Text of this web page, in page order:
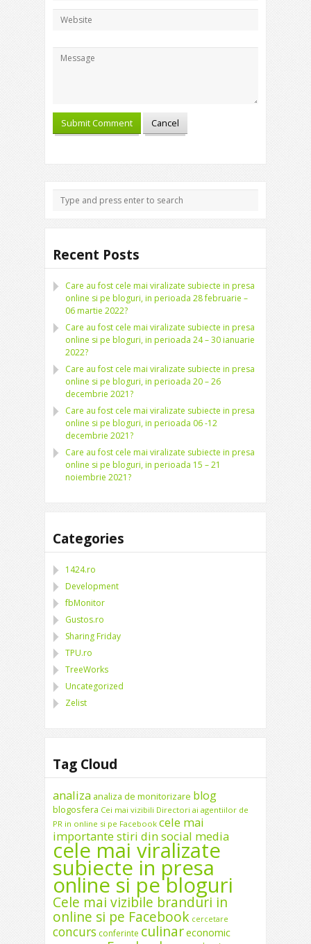
Recent Posts
Care au fost cele mai viralizate subiecte in presa
online si pe bloguri, in perioada 28 februarie –
06 martie 2022?
Care au fost cele mai viralizate subiecte in presa
online si pe bloguri, in perioada 24 – 30 ianuarie
2022?
Care au fost cele mai viralizate subiecte in presa
online si pe bloguri, in perioada 20 – 26
decembrie 2021?
Care au fost cele mai viralizate subiecte in presa
online si pe bloguri, in perioada 06 -12
decembrie 2021?
Care au fost cele mai viralizate subiecte in presa
online si pe bloguri, in perioada 15 – 21
noiembrie 2021?
Categories
1424.ro
Development
fbMonitor
Gustos.ro
Sharing Friday
TPU.ro
TreeWorks
Uncategorized
Zelist
Tag Cloud
analiza analiza de monitorizare blog
blogosfera Cei mai vizibili Directori ai agentiilor de
PR in online si pe Facebook cele mai
importante stiri din social media
cele mai viralizate
subiecte in presa
online si pe bloguri
Cele mai vizibile branduri in
online si pe Facebook cercetare
concurs conferinte culinareconomic